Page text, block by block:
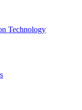
Technology